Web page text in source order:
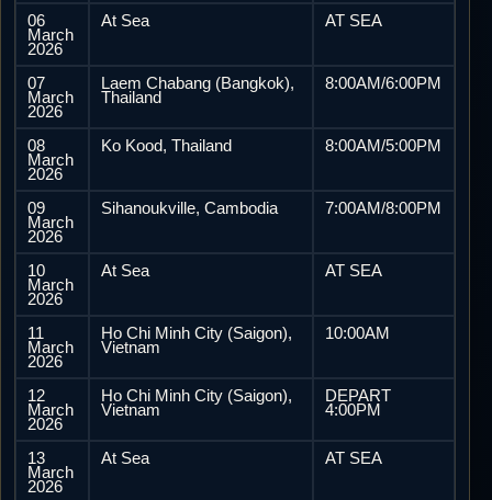
06
March
2026
At Sea AT SEA
07
March
2026
Laem Chabang (Bangkok),
Thailand
8:00AM/6:00PM
08
March
2026
Ko Kood, Thailand 8:00AM/5:00PM
09
March
2026
Sihanoukville, Cambodia 7:00AM/8:00PM
10
March
2026
At Sea AT SEA
11
March
2026
Ho Chi Minh City (Saigon),
Vietnam
10:00AM
12
March
2026
Ho Chi Minh City (Saigon),
Vietnam
DEPART
4:00PM
13
March
2026
At Sea AT SEA